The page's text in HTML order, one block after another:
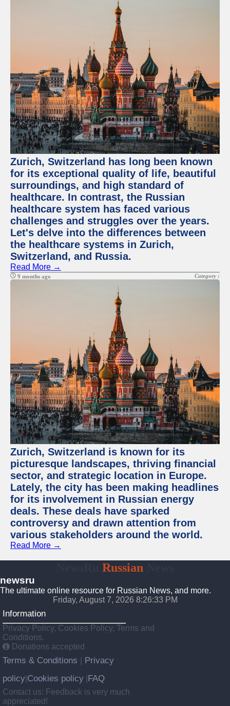
Zurich, Switzerland has long been known
for its exceptional quality of life, beautiful
surroundings, and high standard of
healthcare. In contrast, the Russian
healthcare system has faced various
challenges and struggles over the years.
Let's delve into the differences between
the healthcare systems in Zurich,
Switzerland, and Russia.
Read More →
9 months ago Category :
Zurich, Switzerland is known for its
picturesque landscapes, thriving financial
sector, and strategic location in Europe.
Lately, the city has been making headlines
for its involvement in Russian energy
deals. These deals have sparked
controversy and drawn attention from
various stakeholders around the world.
Read More →
Russian
newsru
The ultimate online resource for Russian News, and more.
Friday, August 7, 2026 8:26:34 PM
Information
Privacy Policy, Cookies Policy, Terms and
Conditions.
Donations accepted
Terms & Conditions
Privacy
policy Cookies policy FAQ
Contact us: Feedback is very much
appreciated!